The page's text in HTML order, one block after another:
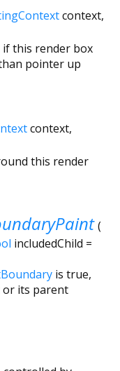
context,
if this render box
pointer up
context,
this render
(
includedChild =
is true,
or its parent